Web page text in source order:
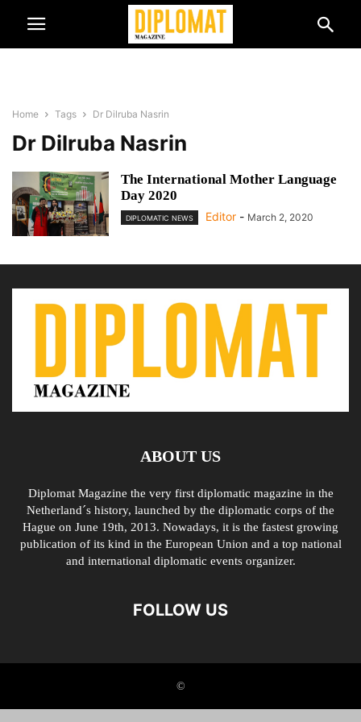
Home Tags Dr Dilruba Nasrin
Dr Dilruba Nasrin
The International Mother Language
Day 2020
DIPLOMATIC NEWS Editor - March 2, 2020
ABOUT US
Diplomat Magazine the very first diplomatic magazine in the
Netherland´s history, launched by the diplomatic corps of the
Hague on June 19th, 2013. Nowadays, it is the fastest growing
publication of its kind in the European Union and a top national
and international diplomatic events organizer.
FOLLOW US
©